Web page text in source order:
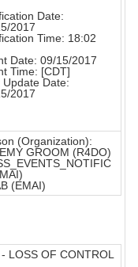
Date:
2017
Time: 18:02
Date: 09/15/2017
Time: [CDT]
Update Date:
2017
(Organization):
GROOM (R4DO)
(EMAI)
LOSS OF CONTROL